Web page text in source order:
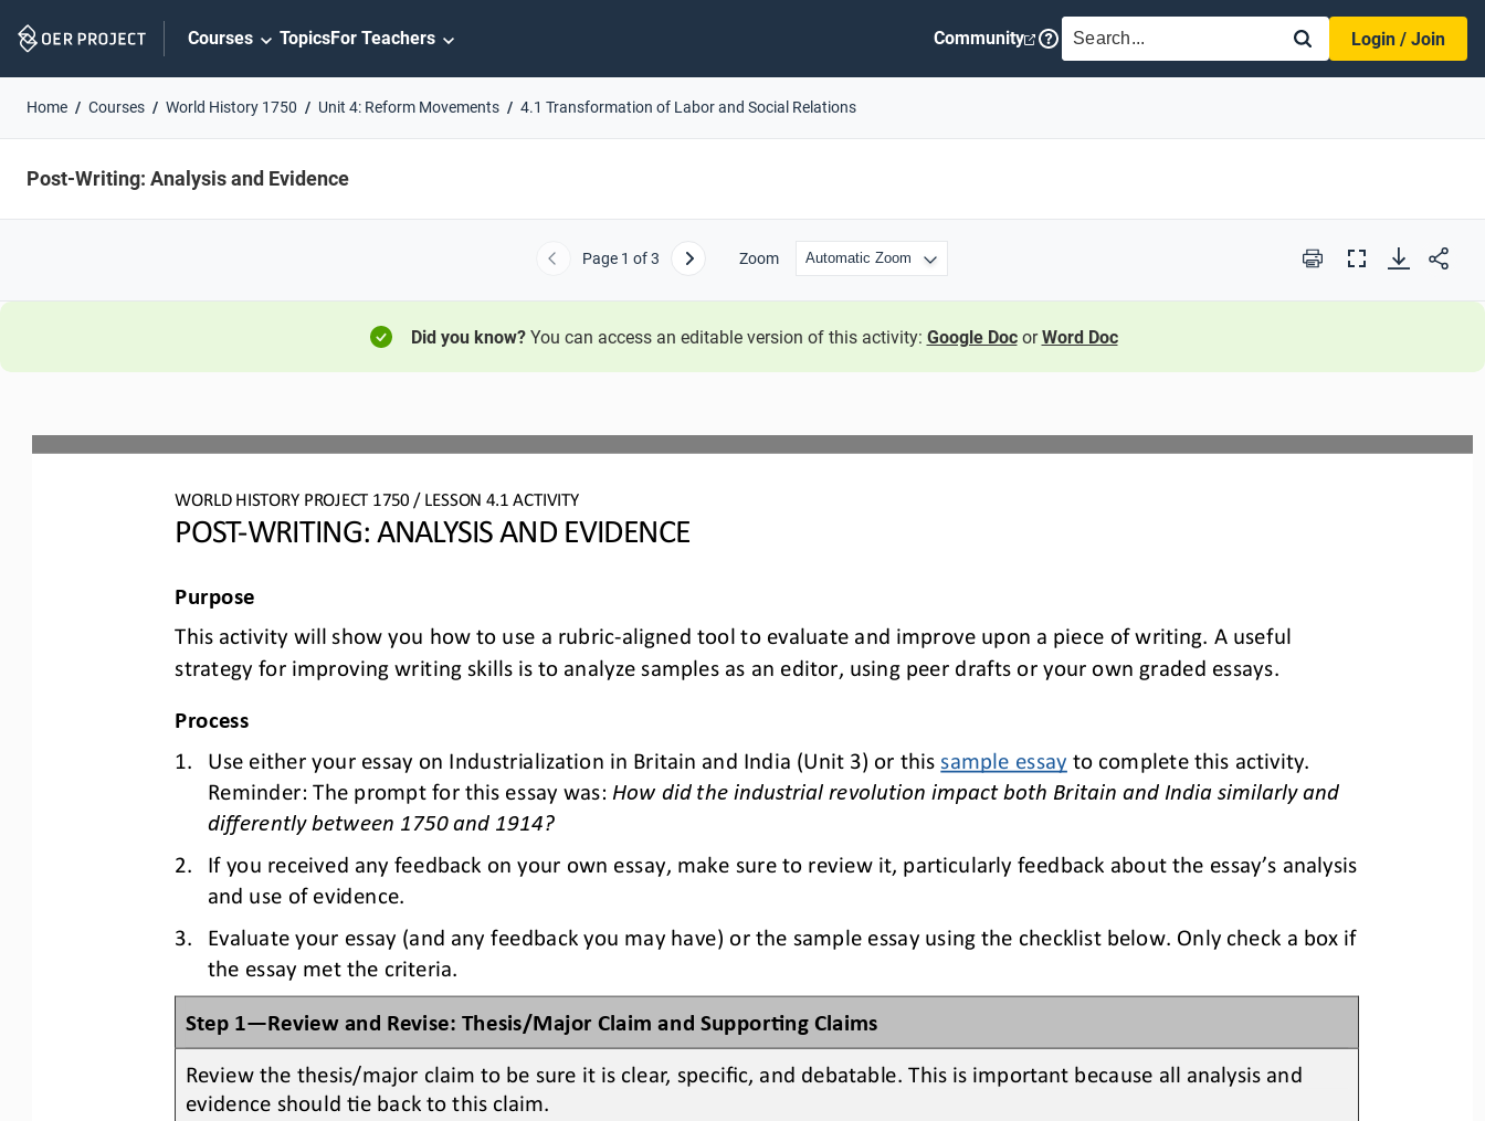
Navigation
Courses TopicsFor Teachers Community SEARCH
Login / Join
Home Courses World History 1750 Unit 4: Reform Movements 4.1 Transformation of Labor and Social Relations
Post-Writing: Analysis and Evidence
Previous
Page 1 of 3 Next Zoom Print
Full
Did you know?You can access an editable version of this activity: Google Doc orWord Doc
WORL D HISTORY PROJECT 1750 / LESSON 4 .1 ACTIVITY
POST-WRITING: ANALYSIS AND EVIDENCE
Purpose
This activity will show you how to use a rubric-aligned tool to evaluate and improve upon a piece of writing. A useful
strategy for improving writing skills is to analyze samples as an editor, using peer drafts or your own graded essays.
Process
1.
Use either your essay on Industrialization in Britain and India (Unit 3) or this sample essay to complete this activity.
Reminder: The prompt for this essay was: How did the industrial revolution impact both Britain and India similarly and
differently between 1750 and 1914?
2.
If you received any feedback on your own essay, make sure to review it, particularly feedback about the essay’s analysis
and use of evidence.
3.
Evaluate your essay (and any feedback you may have) or the sample essay using the checklist below. Only check a box if
the essay met the criteria.
Step 1 —Review and Revise: Thesis/Major Claim and Suppor>ng Claims
Review the thesis/major claim to be sure it is clear, specific, and debatable. This is important because all analysis and
evidence should Oe back to this claim.